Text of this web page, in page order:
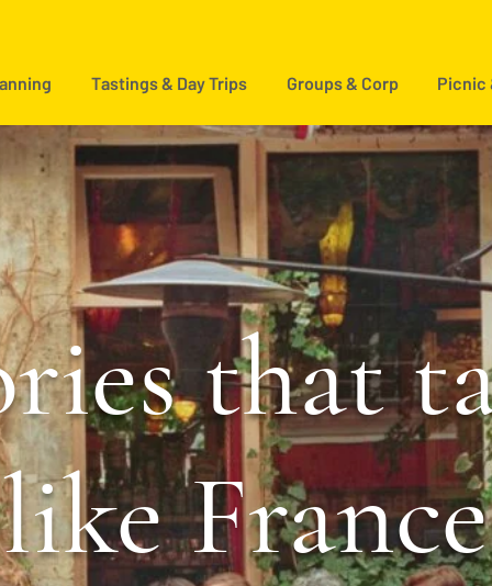
Tastings & Day Trips Groups & Corp Picnic
that
like France